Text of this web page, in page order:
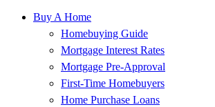
Buy A Home
Homebuying Guide
Mortgage Interest Rates
Mortgage Pre-Approval
First-Time Homebuyers
Home Purchase Loans